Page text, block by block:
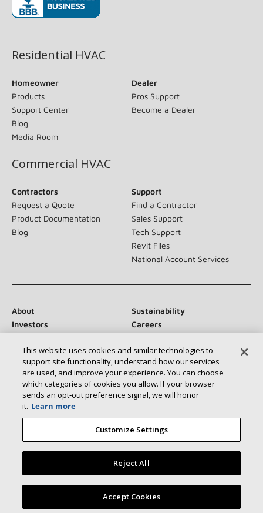
Residential HVAC
Homeowner
Products
Support Center
Blog
Media Room
Dealer
Pros Support
Become a Dealer
Commercial HVAC
Contractors
Request a Quote
Product Documentation
Blog
Support
Find a Contractor
Sales Support
Tech Support
Revit Files
National Account Services
About
Sustainability
Investors
Careers
Suppliers
Contact Us
Newsroom
Connect With Us:
©2026 Lennox International Inc.
Site Map
Accessibility Statement
Privacy
This website uses cookies and similar technologies to
support site functionality, understand how our services
are used, and improve your experience. You can choose
which categories of cookies you allow. If your browser
sends an opt‑out preference signal, we will honor
it. Learn more
Customize Settings
Reject All
Accept Cookies